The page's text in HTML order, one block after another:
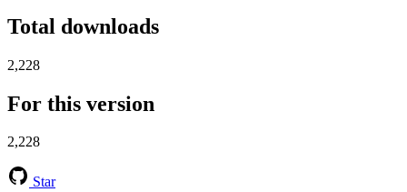
Total downloads
2,228
For this version
2,228
Star